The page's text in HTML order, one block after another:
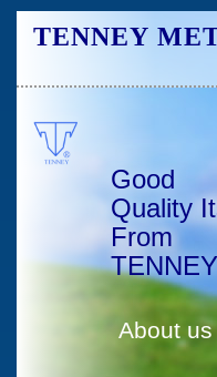
TENNEY ME
Good
Quality
From
TENNEY
About us